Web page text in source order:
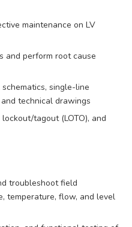
maintenance on LV
and perform root cause
single-line
technical drawings
tagout (LOTO), and
troubleshoot field
temperature, flow, and level